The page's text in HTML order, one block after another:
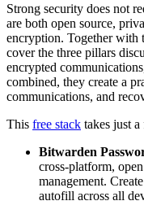
Strong security does not
are both open source,
encryption. Together with
cover the three pillars
encrypted
combined, they create a
communications, and
This free stack takes just
Bitwarden
cross-platform,
management.
autofill across all